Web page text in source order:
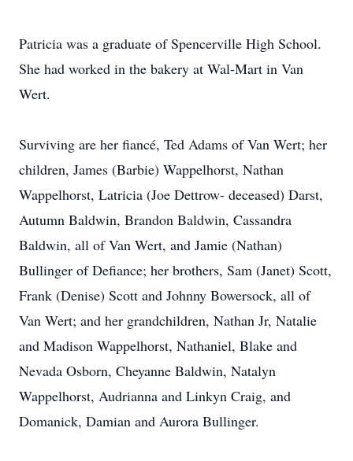
Patricia was a graduate of Spencerville High School.
She had worked in the bakery at Wal-Mart in Van
Wert.
Surviving are her fiancé, Ted Adams of Van Wert; her
children, James (Barbie) Wappelhorst, Nathan
Wappelhorst, Latricia (Joe Dettrow- deceased) Darst,
Autumn Baldwin, Brandon Baldwin, Cassandra
Baldwin, all of Van Wert, and Jamie (Nathan)
Bullinger of Defiance; her brothers, Sam (Janet) Scott,
Frank (Denise) Scott and Johnny Bowersock, all of
Van Wert; and her grandchildren, Nathan Jr, Natalie
and Madison Wappelhorst, Nathaniel, Blake and
Nevada Osborn, Cheyanne Baldwin, Natalyn
Wappelhorst, Audrianna and Linkyn Craig, and
Domanick, Damian and Aurora Bullinger.